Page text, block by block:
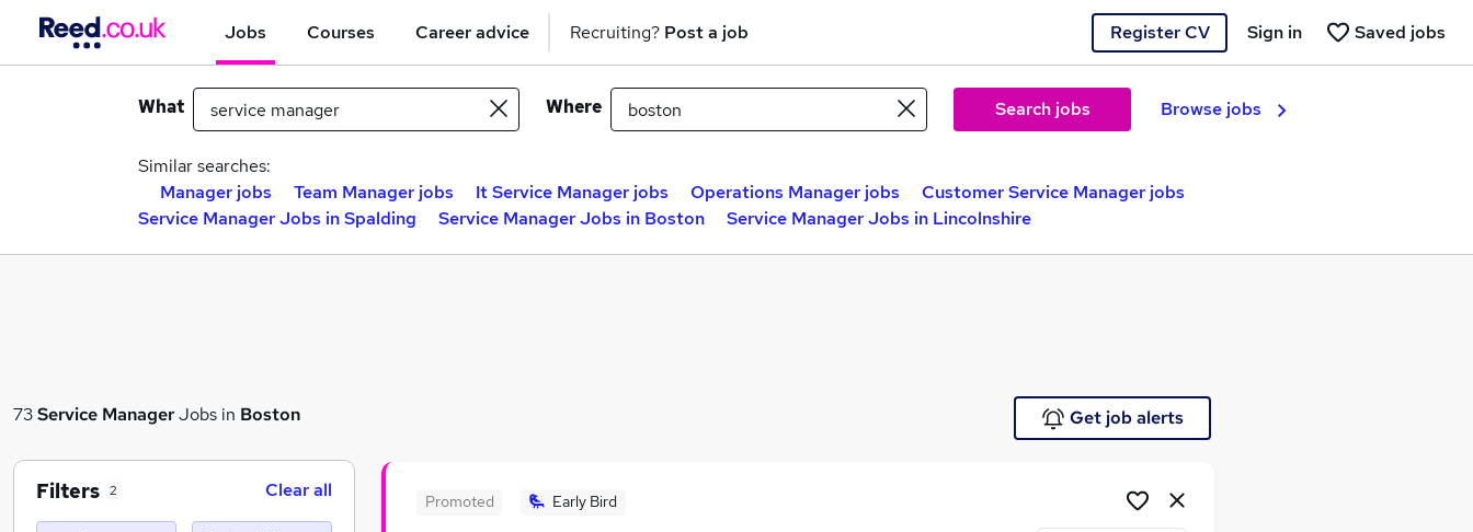
Jobs Courses Career advice Recruiting? Post a job Register CV Saved jobs
Sign in
What Where Search jobs Browse jobs
Similar searches:
Manager jobs
Team Manager jobs It Service Manager jobs Operations Manager jobs
Customer Service Manager jobs
Service Manager Jobs in Spalding
Service Manager Jobs in Boston Service Manager Jobs in Lincolnshire
73Service ManagerJobs in Boston Get job alerts
Promoted Early Bird
Filters 2 Clear all